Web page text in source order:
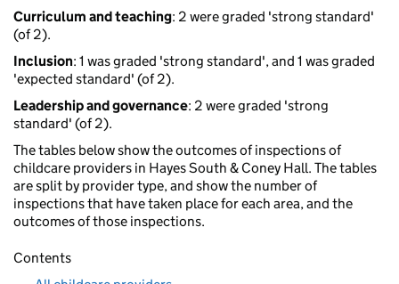
Curriculum and teaching: 2 were graded 'strong standard'
(of 2).
Inclusion: 1 was graded 'strong standard', and 1 was graded
'expected standard' (of 2).
Leadership and governance: 2 were graded 'strong
standard' (of 2).
The tables below show the outcomes of inspections of
childcare providers in Hayes South & Coney Hall. The tables
are split by provider type, and show the number of
inspections that have taken place for each area, and the
outcomes of those inspections.
Contents